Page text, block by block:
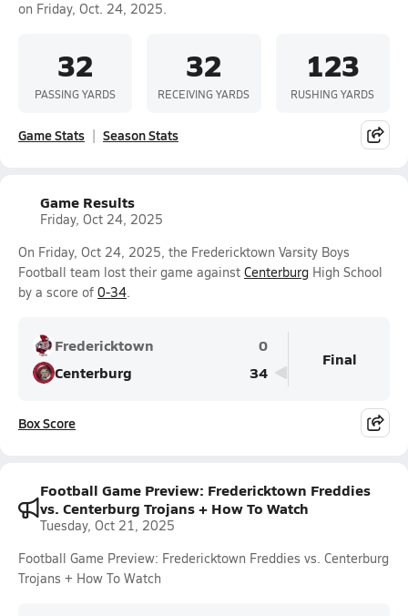
on Friday, Oct. 24, 2025.
32
PASSING YARDS
32
RECEIVING YARDS
123
RUSHING YARDS
Game Stats Season Stats
Game Results
Friday, Oct 24, 2025
On Friday, Oct 24, 2025, the Fredericktown Varsity Boys
Football team lost their game against Centerburg High School
by a score of 0-34.
Fredericktown
0
Centerburg
34
Final
Box Score
Football Game Preview: Fredericktown Freddies
vs. Centerburg Trojans + How To Watch
Tuesday, Oct 21, 2025
Football Game Preview: Fredericktown Freddies vs. Centerburg
Trojans + How To Watch